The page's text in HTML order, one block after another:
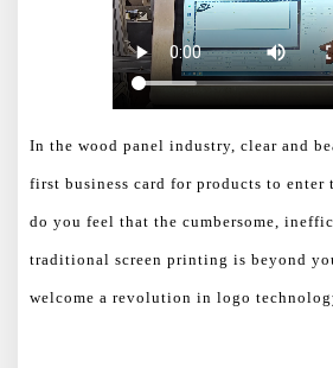
In the wood panel industry, clear and
first business card for products to enter
do you feel that the cumbersome,
traditional screen printing is beyond
welcome a revolution in logo